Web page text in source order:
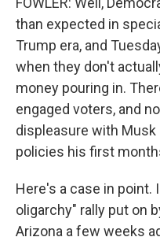
than expected in
Trump era, and
when they don't
money pouring in.
engaged voters, and
displeasure with Musk
policies his first
Here's a case in point.
oligarchy" rally put on
Arizona a few weeks